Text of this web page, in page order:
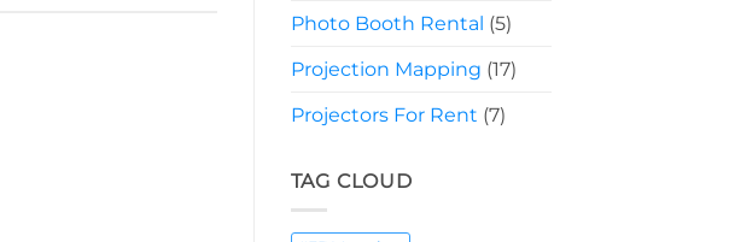
Photo Booth Rental (5)
Projection Mapping (17)
Projectors For Rent (7)
TAG CLOUD